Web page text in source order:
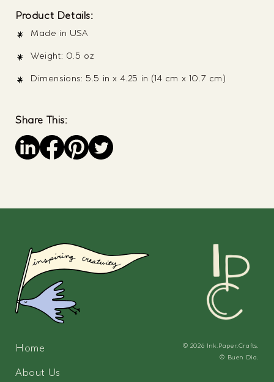
Product Details:
Made in USA
Weight: 0.5 oz
Dimensions: 5.5 in x 4.25 in (14 cm x 10.7 cm)
Share This:
Save
Home
About Us
© 2026 Ink.Paper.Crafts.
© Buen Dia.